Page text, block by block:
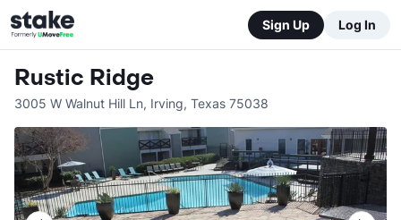
Sign Up Log In
Rustic Ridge
3005 W Walnut Hill Ln, Irving, Texas 75038